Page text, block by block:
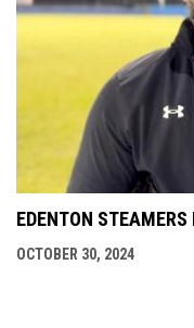
EDENTON
OCTOBER 30, 2024